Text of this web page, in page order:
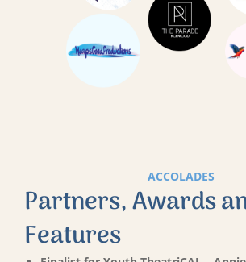
ACCOLADES
Partners, Awards
Features